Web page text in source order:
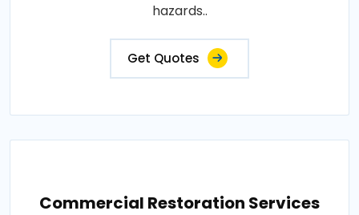
hazards..
Get Quotes
Commercial Restoration Services